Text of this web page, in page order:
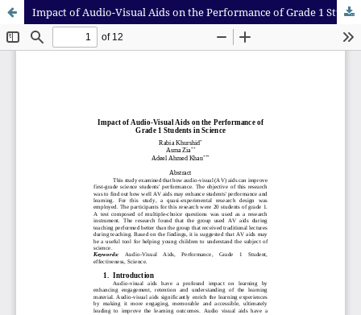
Impact of Audio-Visual Aids on the Performance of Grade 1 Students in Science